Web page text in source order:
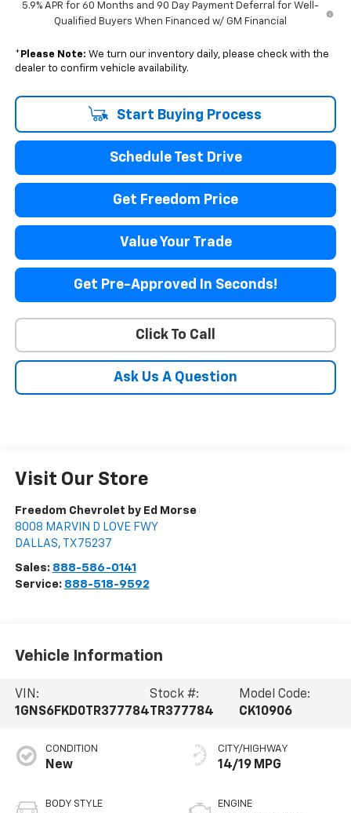
5.9% APR for 60 Months and 90 Day Payment Deferral for Well-
Qualified Buyers When Financed w/ GM Financial
* Please Note: We turn our inventory daily, please check with the
dealer to confirm vehicle availability.
Start Buying Process
Schedule Test Drive
Get Freedom Price
Value Your Trade
Get Pre-Approved In Seconds!
Click To Call
Ask Us A Question
Visit Our Store
Freedom Chevrolet by Ed Morse
8008 MARVIN D LOVE FWY
DALLAS, TX 75237
Sales: 888-586-0141
Service: 888-518-9592
Vehicle Information
VIN:
1GNS6FKD0TR377784
Stock #:
TR377784
Model Code:
CK10906
CONDITION
New
BODY STYLE
CITY/HIGHWAY
14/19 MPG
ENGINE